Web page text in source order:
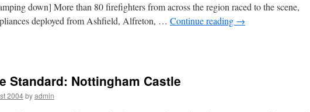
down] More than 80 firefighters from across the region raced to the scene,
deployed from Ashfield, Alfreton, … Continue reading →
Standard: Nottingham Castle
2004byadmin